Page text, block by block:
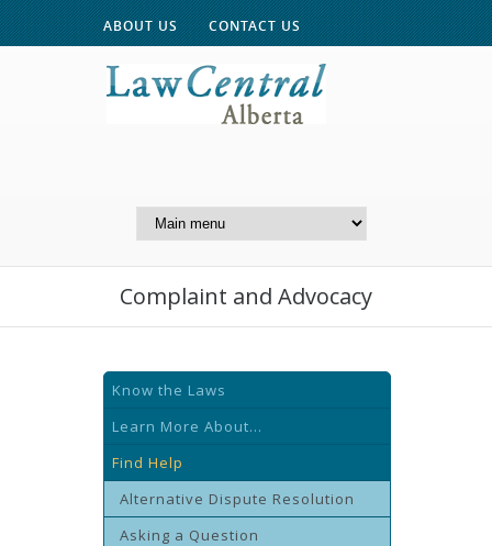
ABOUT US CONTACT US
Centre for Public Legal
Complaint and Advocacy
Know the Laws
Learn More About...
Find Help
Alternative Dispute Resolution
Asking a Question